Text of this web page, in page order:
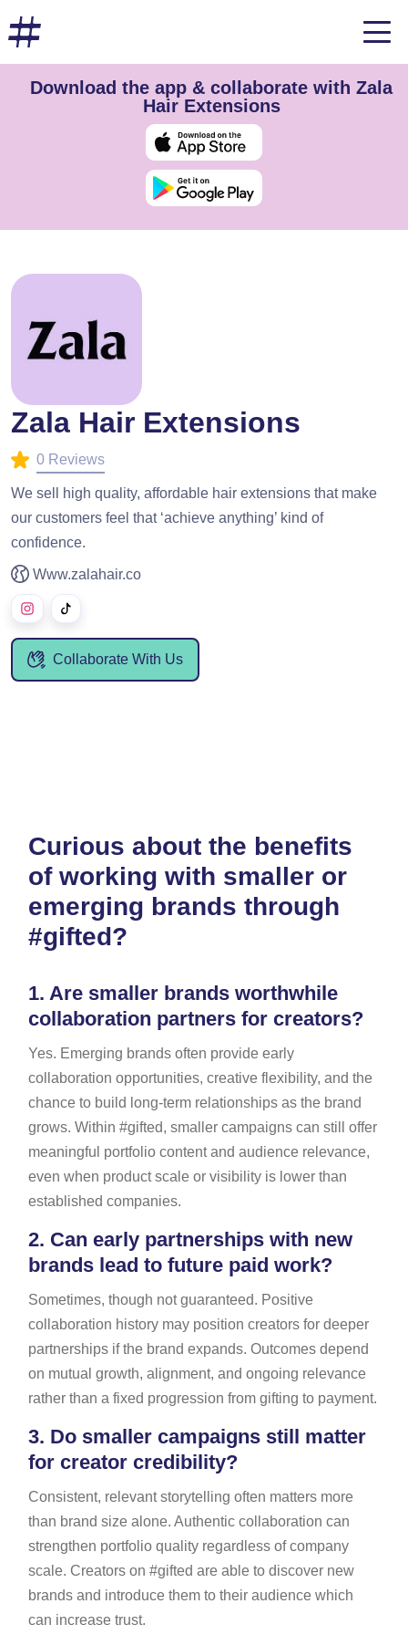
Download the app & collaborate with Zala
Hair Extensions
Zala Hair Extensions
0 Reviews
We sell high quality, affordable hair extensions that make
our customers feel that ‘achieve anything’ kind of
confidence.
Www.zalahair.co
Collaborate With Us
Curious about the benefits
of working with smaller or
emerging brands through
#gifted?
1. Are smaller brands worthwhile
collaboration partners for creators?
Yes. Emerging brands often provide early
collaboration opportunities, creative flexibility, and the
chance to build long-term relationships as the brand
grows. Within #gifted, smaller campaigns can still offer
meaningful portfolio content and audience relevance,
even when product scale or visibility is lower than
established companies.
2. Can early partnerships with new
brands lead to future paid work?
Sometimes, though not guaranteed. Positive
collaboration history may position creators for deeper
partnerships if the brand expands. Outcomes depend
on mutual growth, alignment, and ongoing relevance
rather than a fixed progression from gifting to payment.
3. Do smaller campaigns still matter
for creator credibility?
Consistent, relevant storytelling often matters more
than brand size alone. Authentic collaboration can
strengthen portfolio quality regardless of company
scale. Creators on #gifted are able to discover new
brands and introduce them to their audience which
can increase trust.